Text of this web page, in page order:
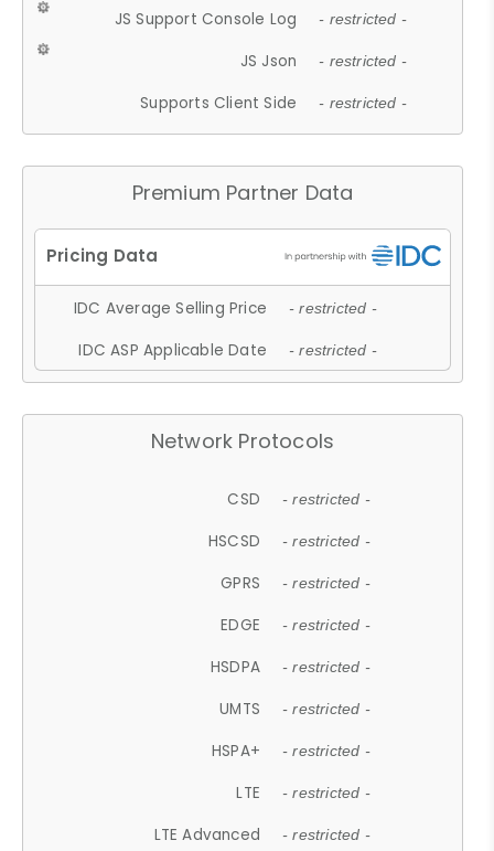
JS Support Console Log - restricted -
JS Json - restricted -
Supports Client Side - restricted -
Premium Partner Data
IDC Average Selling Price - restricted -
IDC ASP Applicable Date - restricted -
Network Protocols
CSD - restricted -
HSCSD - restricted -
GPRS - restricted -
EDGE - restricted -
HSDPA - restricted -
UMTS - restricted -
HSPA+ - restricted -
LTE - restricted -
LTE Advanced - restricted -